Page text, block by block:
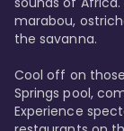
marabou,
the savanna.
Cool off on
Springs pool,
Experience